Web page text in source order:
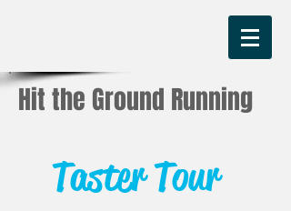
Hit the Ground Running
Taster Tour